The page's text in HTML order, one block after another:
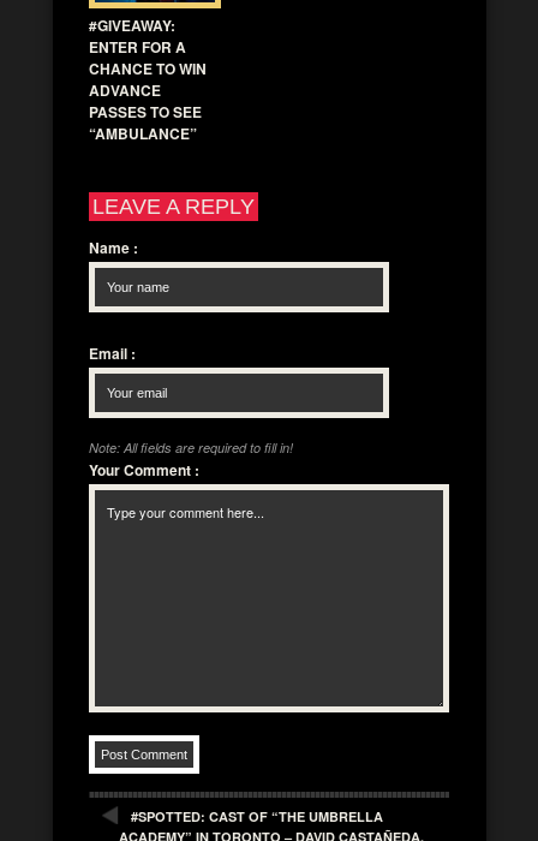
#GIVEAWAY:
ENTER FOR A
CHANCE TO WIN
ADVANCE
PASSES TO SEE
“AMBULANCE”
LEAVE A REPLY
Name :
Email :
Note: All fields are required to fill in!
Your Comment :
#SPOTTED: CAST OF “THE UMBRELLA
ACADEMY” IN TORONTO – DAVID CASTAÑEDA,